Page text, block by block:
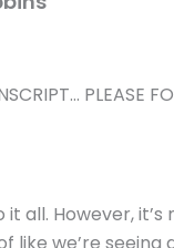
PLEASE
it all. However,